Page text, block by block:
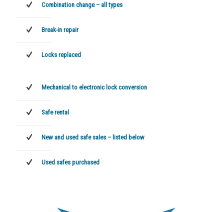
Combination change – all types
Break-in repair
Locks replaced
Mechanical to electronic lock conversion
Safe rental
New and used safe sales – listed below
Used safes purchased